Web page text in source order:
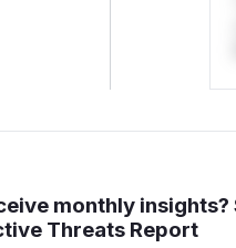
monthly
Threats Report